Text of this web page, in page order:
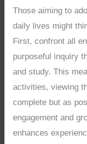
Those aiming to
daily lives might
First, confront all
purposeful inquiry
and study. This
activities, viewing
complete but as
engagement and
enhances